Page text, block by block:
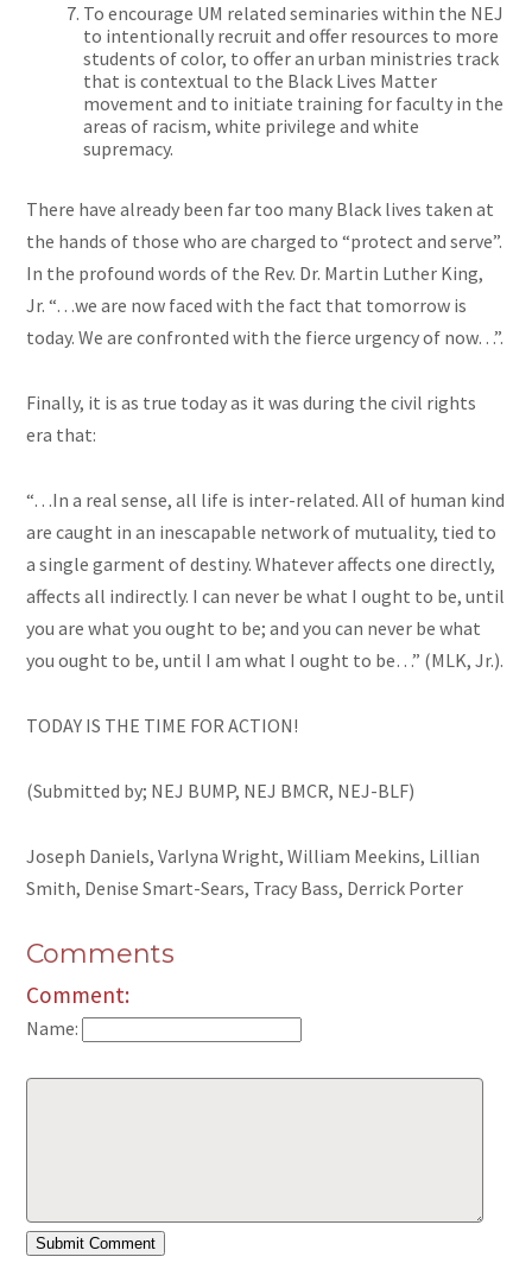
To encourage UM related seminaries within the NEJ
to intentionally recruit and offer resources to more
students of color, to offer an urban ministries track
that is contextual to the Black Lives Matter
movement and to initiate training for faculty in the
areas of racism, white privilegeand white
supremacy.
There have already been far too many Black lives taken at
the hands of those who are charged to “protect and serve”.
In the profound words of the Rev. Dr. Martin Luther King,
Jr. “…we are now faced with the fact that tomorrow is
today. We are confronted with the fierce urgency of now…”.
Finally, it is as true today as it was during the civil rights
era that:
“…In a real sense, all life is inter-related. All of human kind
are caught in an inescapable network of mutuality, tied to
a single garment of destiny. Whatever affects one directly,
affects all indirectly. I can never be what I ought to be, until
you are what you ought to be; and you can never be what
you ought to be, until I am what I ought to be…” (MLK, Jr.).
TODAY IS THE TIME FOR ACTION!
(Submitted by; NEJ BUMP, NEJ BMCR, NEJ-BLF)
Joseph Daniels, Varlyna Wright, William Meekins, Lillian
Smith, Denise Smart-Sears, Tracy Bass, Derrick Porter
Comments
Comment:
Name: